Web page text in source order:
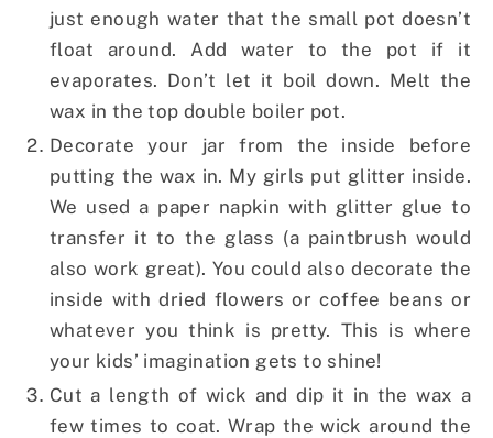
just enough water that the small pot doesn’t
float around. Add water to the pot if it
evaporates. Don’t let it boil down. Melt the
wax in the top double boiler pot.
Decorate your jar from the inside before
putting the wax in. My girls put glitter inside.
We used a paper napkin with glitter glue to
transfer it to the glass (a paintbrush would
also work great). You could also decorate the
inside with dried flowers or coffee beans or
whatever you think is pretty. This is where
your kids’ imagination gets to shine!
Cut a length of wick and dip it in the wax a
few times to coat. Wrap the wick around the